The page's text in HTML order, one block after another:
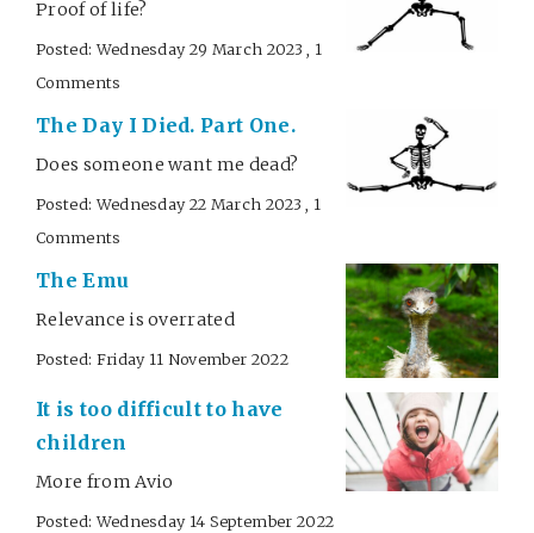
Proof of life?
Posted: Wednesday 29 March 2023 , 1
Comments
The Day I Died. Part One.
Does someone want me dead?
Posted: Wednesday 22 March 2023 , 1
Comments
The Emu
Relevance is overrated
Posted: Friday 11 November 2022
It is too difficult to have
children
More from Avio
Posted: Wednesday 14 September 2022